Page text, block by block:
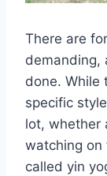
There are
demanding,
done. While
specific
lot, whether
watching on
called yin